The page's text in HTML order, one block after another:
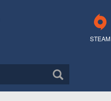
STEAM